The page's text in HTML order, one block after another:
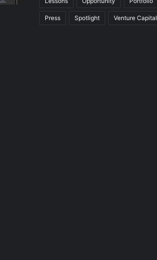
Press Spotlight Venture Capital